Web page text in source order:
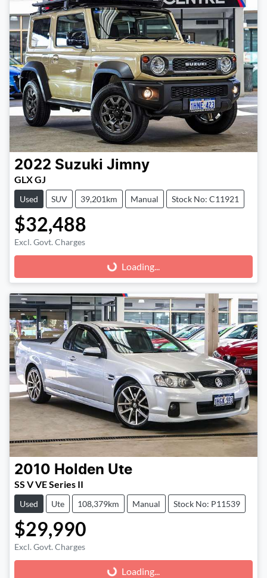
2022 Suzuki Jimny
GLX GJ
Used SUV 39,201km Manual Stock No: C11921
$32,488
Excl. Govt. Charges
Loading... Loading...
2010 Holden Ute
SS V VE Series II
Used Ute 108,379km Manual Stock No: P11539
$29,990
Excl. Govt. Charges
Loading...